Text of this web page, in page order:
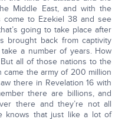
Middle East, and with the
come to Ezekiel 38 and see
going to take place after
brought back from captivity
a number of years. How
all of those nations to the
the army of 200 million
there in Revelation 16 with
there are billions, and
there and they’re not all
knows that just like a lot of